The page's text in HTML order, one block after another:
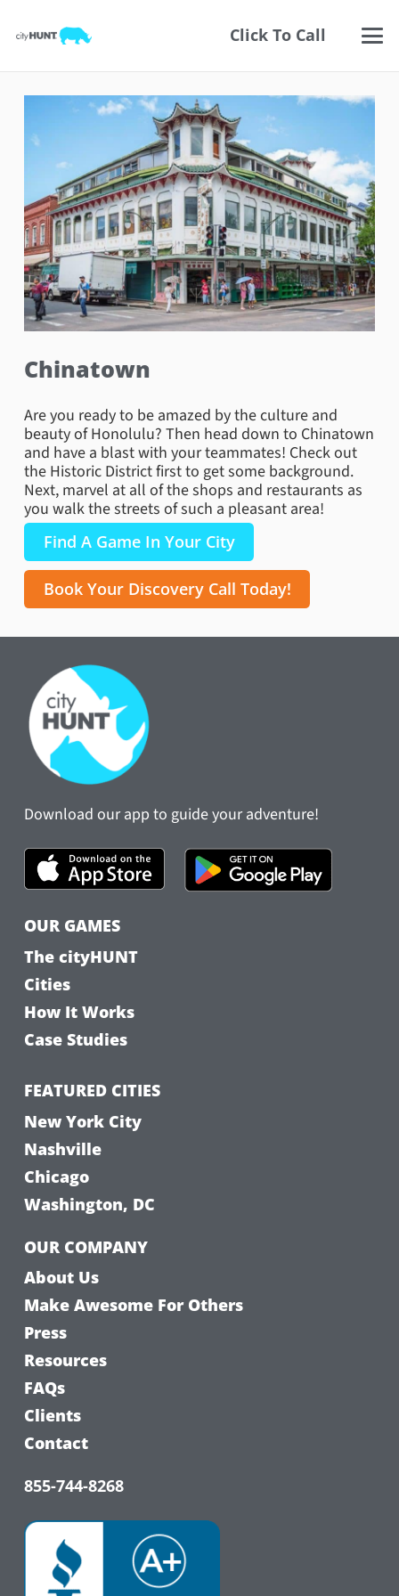
Click To Call
Chinatown
Are you ready to be amazed by the culture and
beauty of Honolulu? Then head down to Chinatown
and have a blast with your teammates! Check out
the Historic District first to get some background.
Next, marvel at all of the shops and restaurants as
you walk the streets of such a pleasant area!
Find A Game In Your City
Book Your Discovery Call Today!
Download our app to guide your adventure!
OUR GAMES
The cityHUNT
Cities
How It Works
Case Studies
FEATURED CITIES
New York City
Nashville
Chicago
Washington, DC
OUR COMPANY
About Us
Make Awesome For Others
Press
Resources
FAQs
Clients
Contact
855-744-8268